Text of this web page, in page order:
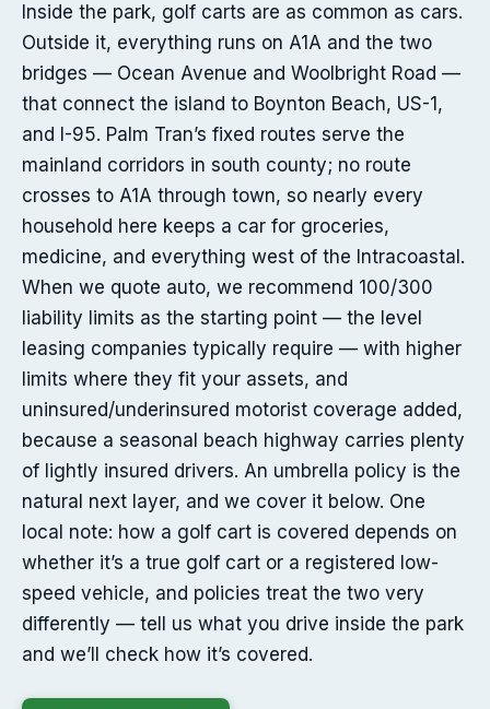
Inside the park, golf carts are as common as cars.
Outside it, everything runs on A1A and the two
bridges — Ocean Avenue and Woolbright Road —
that connect the island to Boynton Beach, US-1,
and I-95. Palm Tran’s fixed routes serve the
mainland corridors in south county; no route
crosses to A1A through town, so nearly every
household here keeps a car for groceries,
medicine, and everything west of the Intracoastal.
When we quote auto, we recommend 100/300
liability limits as the starting point — the level
leasing companies typically require — with higher
limits where they fit your assets, and
uninsured/underinsured motorist coverage added,
because a seasonal beach highway carries plenty
of lightly insured drivers. An umbrella policy is the
natural next layer, and we cover it below. One
local note: how a golf cart is covered depends on
whether it’s a true golf cart or a registered low-
speed vehicle, and policies treat the two very
differently — tell us what you drive inside the park
and we’ll check how it’s covered.